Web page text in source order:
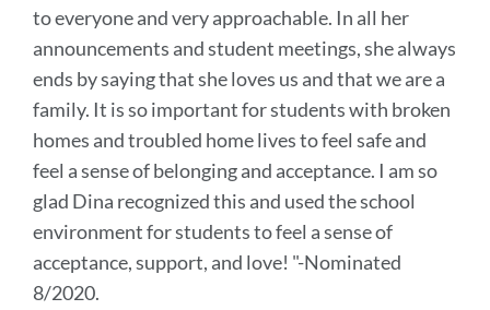
section
to everyone and very approachable. In all her
announcements and student meetings, she always
ends by saying that she loves us and that we are a
family. It is so important for students with broken
homes and troubled home lives to feel safe and
feel a sense of belonging and acceptance. I am so
glad Dina recognized this and used the school
environment for students to feel a sense of
acceptance, support, and love! "-Nominated
8/2020.